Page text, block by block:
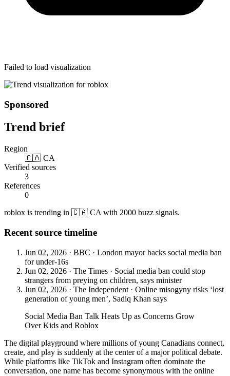
Failed to load visualization
Sponsored
Trend brief
Region
🇨🇦 CA
Verified sources
3
References
0
roblox is trending in 🇨🇦 CA with 2000 buzz signals.
Recent source timeline
Jun 02, 2026 · BBC · London mayor backs social media ban
for under-16s
Jun 02, 2026 · The Times · Social media ban could stop
strangers from preying on children, says minister
Jun 02, 2026 · The Independent · Online misogyny risks ‘lost
generation of young men’, Sadiq Khan says
Social Media Ban Talk Heats Up as Concerns Grow
Over Kids and Roblox
The digital playground where millions of young Canadians connect,
create, and play is suddenly at the center of a major political debate.
While platforms like TikTok and Instagram often dominate the
conversation, one name has become synonymous with the online